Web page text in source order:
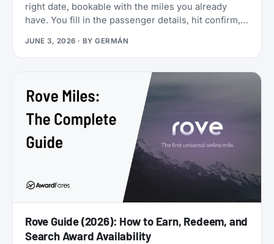
right date, bookable with the miles you already
have. You fill in the passenger details, hit confirm,
the seat is gone. It was never really there.
JUNE 3, 2026 · BYGERMÁN
Rove Guide (2026): How to Earn, Redeem, and
Search Award Availability